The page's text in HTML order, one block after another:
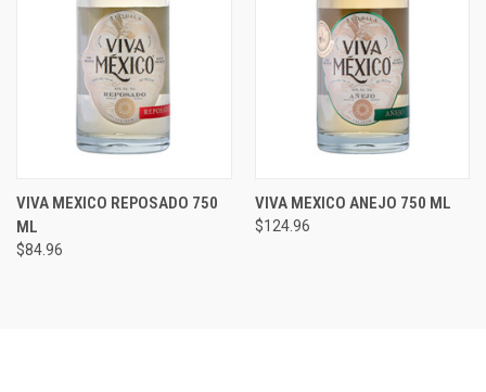
VIVA MEXICO REPOSADO 750
ML
$84.96
VIVA MEXICO ANEJO 750 ML
$124.96